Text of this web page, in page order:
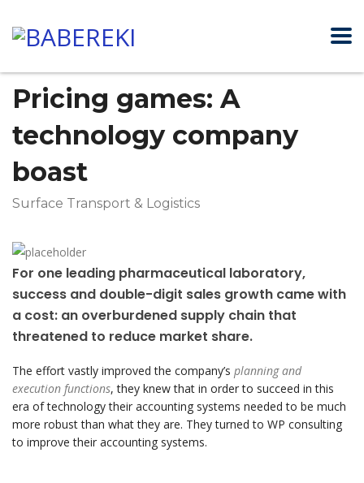
Pricing games: A
technology company
boast
Surface Transport & Logistics
For one leading pharmaceutical laboratory,
success and double-digit sales growth came with
a cost: an overburdened supply chain that
threatened to reduce market share.
The effort vastly improved the company’s planning and
execution functions, they knew that in order to succeed in this
era of technology their accounting systems needed to be much
more robust than what they are. They turned to WP consulting
to improve their accounting systems.